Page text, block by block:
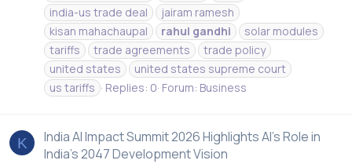
india-us trade deal
jairam ramesh
kisan mahachaupal
rahul gandhi
solar modules
tariffs
trade agreements
trade policy
united states
united states supreme court
us tariffs
Replies: 0 Forum: Business
K
India AI Impact Summit 2026 Highlights AI’s Role in
India’s 2047 Development Vision